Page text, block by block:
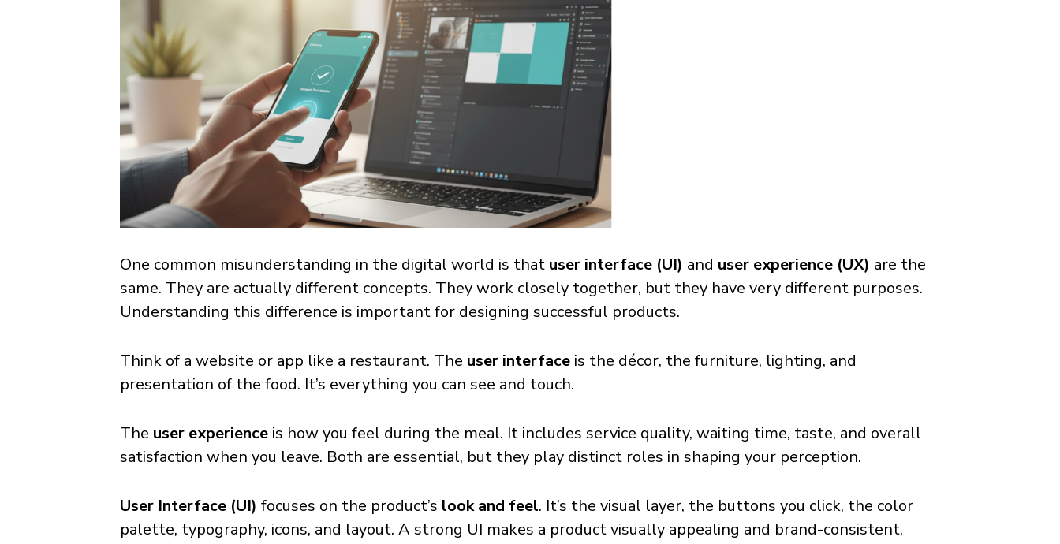
One common misunderstanding in the digital world is that user interface (UI) and user experience (UX) are the
same. They are actually different concepts. They work closely together, but they have very different purposes.
Understanding this difference is important for designing successful products.
Think of a website or app like a restaurant. The user interface is the décor, the furniture, lighting, and
presentation of the food. It’s everything you can see and touch.
The user experience is how you feel during the meal. It includes service quality, waiting time, taste, and overall
satisfaction when you leave. Both are essential, but they play distinct roles in shaping your perception.
User Interface (UI) focuses on the product’s look and feel. It’s the visual layer, the buttons you click, the color
palette, typography, icons, and layout. A strong UI makes a product visually appealing and brand-consistent,